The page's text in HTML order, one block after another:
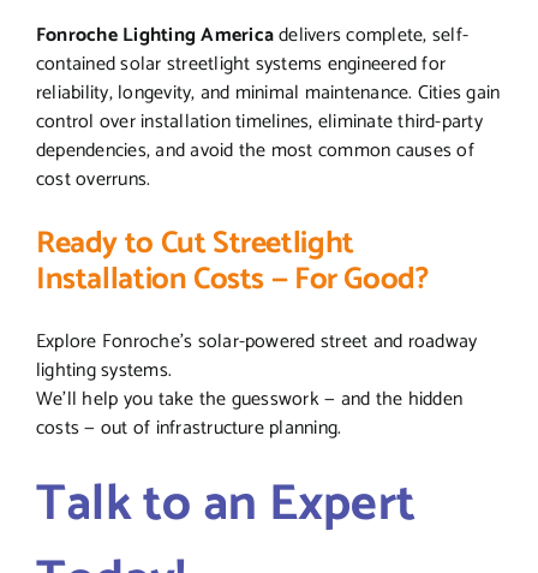
Fonroche Lighting Americadelivers complete, self-
contained solar streetlight systems engineered for
reliability, longevity, and minimal maintenance. Cities gain
control over installation timelines, eliminate third-party
dependencies, and avoid the most common causes of
cost overruns.
Ready to Cut Streetlight
Installation Costs — For Good?
Explore Fonroche’s solar-powered street and roadway
lighting systems.
We’ll help you take the guesswork — and the hidden
costs — out of infrastructure planning.
Talk to an Expert